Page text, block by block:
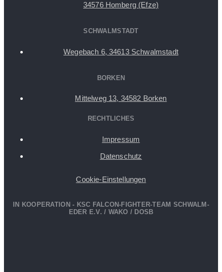
34576 Homberg (Efze)
SCHWALMSTADT
Wegebach 6, 34613 Schwalmstadt
BORKEN
Mittelweg 13, 34582 Borken
RECHTLICHES
Impressum
Datenschutz
Cookie-Einstellungen
IN KOOPERATION - KSC FALCON-FIGHTER-TEAM SCHWALM-
EDER E.V. / WAKO / DOSB